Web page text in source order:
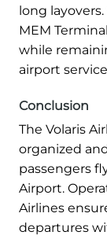
long
MEM
while
airport
Conclusion
The Volaris
organized
passengers
Airport.
Airlines
departures